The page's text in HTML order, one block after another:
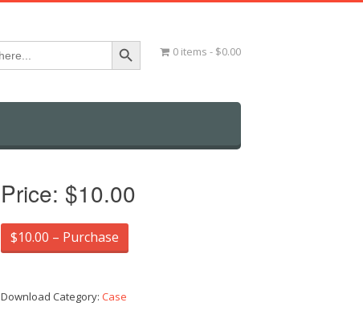
Search Button
0 items $0.00
Price: $10.00
$10.00 – Purchase
Download Category:Case